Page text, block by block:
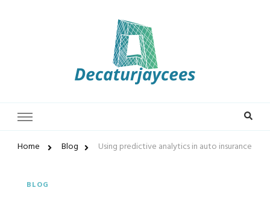
Home Blog Using predictive analytics in auto insurance
BLOG